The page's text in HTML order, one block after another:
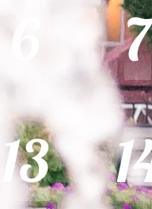
7
6
13